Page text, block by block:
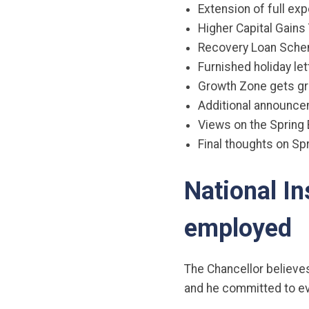
Extension of full
Higher Capital
Recovery Loan
Furnished holiday
Growth Zone gets
Additional
Views on the Spring
Final thoughts on
National
employed
The Chancellor
and he committed to